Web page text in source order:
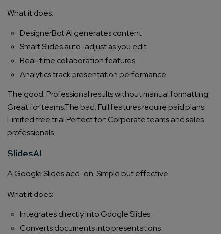
What it does:
DesignerBot AI generates content
Smart Slides auto-adjust as you edit
Real-time collaboration features
Analytics track presentation performance
The good: Professional results without manual formatting.
Great for teams.The bad: Full features require paid plans.
Limited free trial.Perfect for: Corporate teams and sales
professionals.
SlidesAI
A Google Slides add-on. Simple but effective.
What it does:
Integrates directly into Google Slides
Converts documents into presentations